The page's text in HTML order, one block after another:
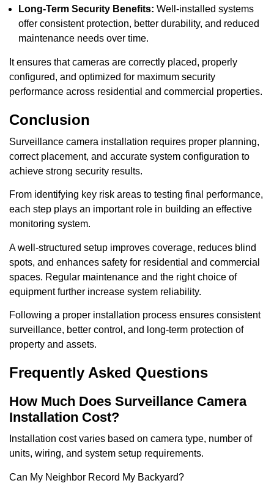
Long-Term Security Benefits: Well-installed systems
offer consistent protection, better durability, and reduced
maintenance needs over time.
It ensures that cameras are correctly placed, properly
configured, and optimized for maximum security
performance across residential and commercial properties.
Conclusion
Surveillance camera installation requires proper planning,
correct placement, and accurate system configuration to
achieve strong security results.
From identifying key risk areas to testing final performance,
each step plays an important role in building an effective
monitoring system.
A well-structured setup improves coverage, reduces blind
spots, and enhances safety for residential and commercial
spaces. Regular maintenance and the right choice of
equipment further increase system reliability.
Following a proper installation process ensures consistent
surveillance, better control, and long-term protection of
property and assets.
Frequently Asked Questions
How Much Does Surveillance Camera
Installation Cost?
Installation cost varies based on camera type, number of
units, wiring, and system setup requirements.
Can My Neighbor Record My Backyard?